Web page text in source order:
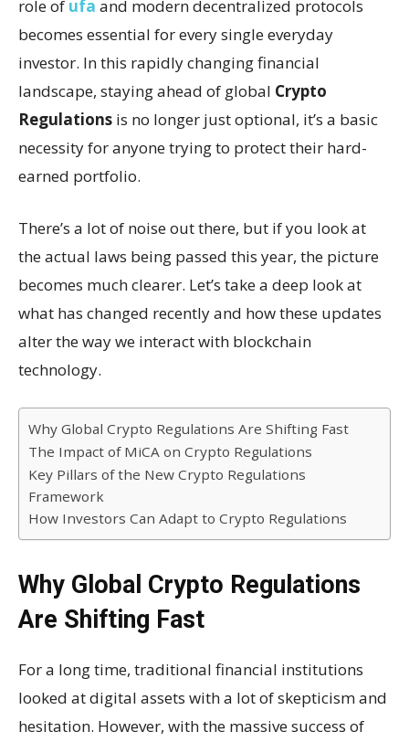
role of ufa and modern decentralized protocols
becomes essential for every single everyday
investor. In this rapidly changing financial
landscape, staying ahead of global Crypto
Regulations is no longer just optional, it’s a basic
necessity for anyone trying to protect their hard-
earned portfolio.
There’s a lot of noise out there, but if you look at
the actual laws being passed this year, the picture
becomes much clearer. Let’s take a deep look at
what has changed recently and how these updates
alter the way we interact with blockchain
technology.
Why Global Crypto Regulations Are Shifting Fast
The Impact of MiCA on Crypto Regulations
Key Pillars of the New Crypto Regulations
Framework
How Investors Can Adapt to Crypto Regulations
Why Global Crypto Regulations
Are Shifting Fast
For a long time, traditional financial institutions
looked at digital assets with a lot of skepticism and
hesitation. However, with the massive success of